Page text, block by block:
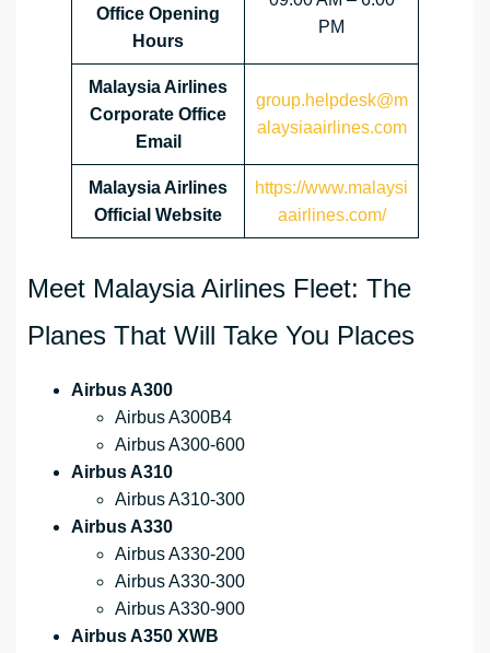
Office Opening
Hours
PM
Malaysia Airlines
Corporate Office
Email
group.helpdesk@m
alaysiaairlines.com
Malaysia Airlines
Official Website
https://www.malaysi
aairlines.com/
Meet Malaysia Airlines Fleet: The
Planes That Will Take You Places
Airbus A300
Airbus A300B4
Airbus A300-600
Airbus A310
Airbus A310-300
Airbus A330
Airbus A330-200
Airbus A330-300
Airbus A330-900
Airbus A350 XWB